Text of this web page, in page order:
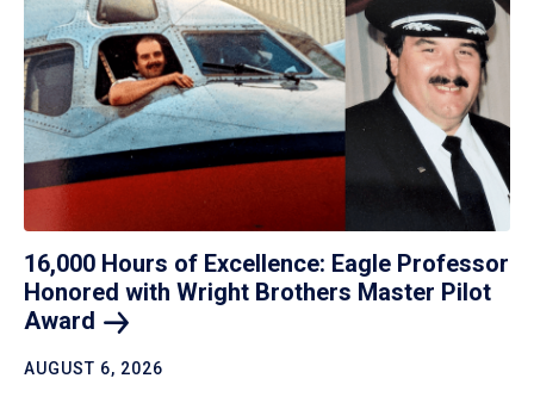
16,000 Hours of Excellence: Eagle Professor
Honored with Wright Brothers Master Pilot
Award
AUGUST 6, 2026